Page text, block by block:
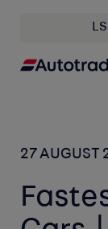
27 AUGUST